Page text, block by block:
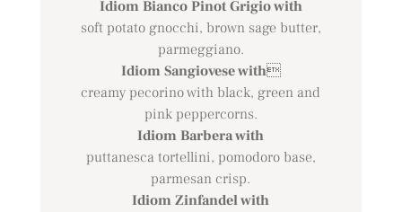
Idiom Bianco Pinot Grigio with
soft potato gnocchi, brown sage butter,
parmeggiano.
Idiom Sangiovese with
creamy pecorino with black, green and
pink peppercorns.
Idiom Barbera with
puttanesca tortellini, pomodoro base,
parmesan crisp.
Idiom Zinfandel with